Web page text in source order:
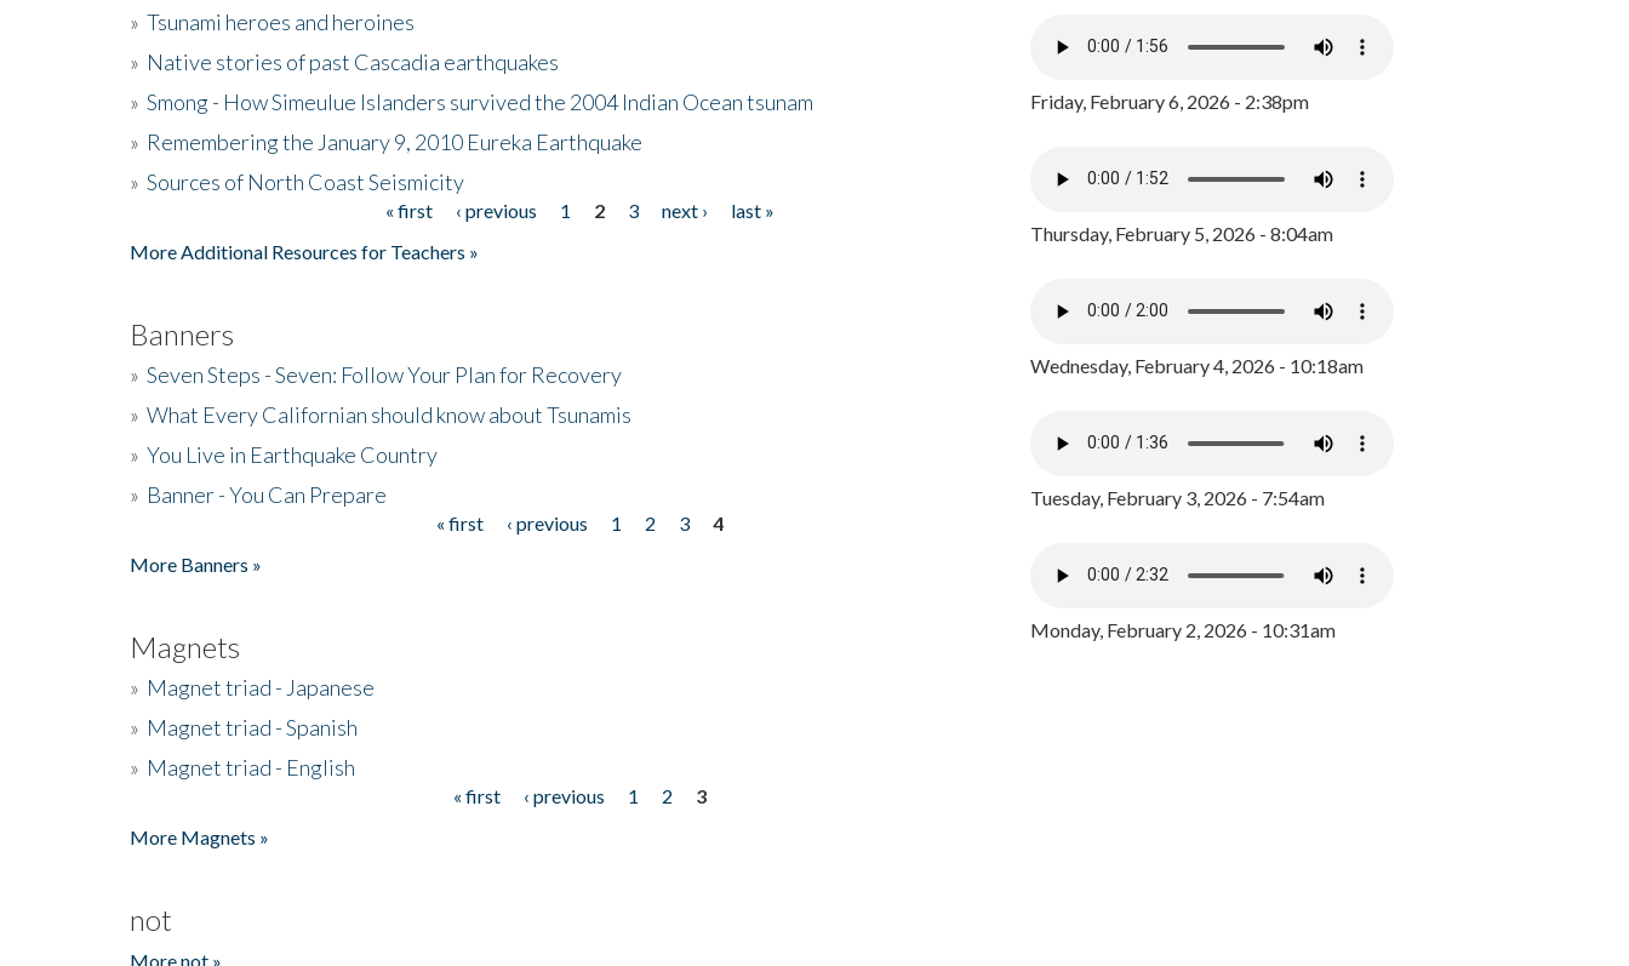
» Tsunami heroes and heroines
» Native stories of past Cascadia earthquakes
» Smong - How Simeulue Islanders survived the 2004 Indian Ocean tsunam
» Remembering the January 9, 2010 Eureka Earthquake
» Sources of North Coast Seismicity
« first ‹ previous 1 2 3 next ›
last »
More Additional Resources for Teachers »
Banners
» Seven Steps - Seven: Follow Your Plan for Recovery
» What Every Californian should know about Tsunamis
» You Live in Earthquake Country
» Banner - You Can Prepare
« first ‹ previous 1 2 3
4
More Banners »
Magnets
» Magnet triad - Japanese
» Magnet triad - Spanish
» Magnet triad - English
« first ‹ previous 1 2
3
More Magnets »
not
More not »
Friday, February 6, 2026 - 2:38pm
Thursday, February 5, 2026 - 8:04am
Wednesday, February 4, 2026 - 10:18am
Tuesday, February 3, 2026 - 7:54am
Monday, February 2, 2026 - 10:31am